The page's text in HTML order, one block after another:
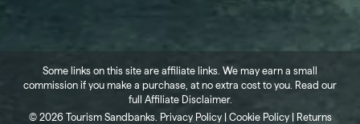
Some links on this site are affiliate links. We may earn a small
commission if you make a purchase, at no extra cost to you. Read our
full Affiliate Disclaimer.
©2026 Tourism Sandbanks. Privacy Policy| Cookie Policy| Returns